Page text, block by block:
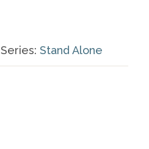
Series: Stand Alone